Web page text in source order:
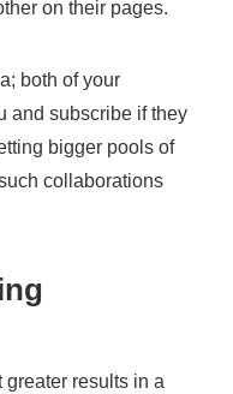
on their pages.
both of your
and subscribe if they
bigger pools of
collaborations
greater results in a